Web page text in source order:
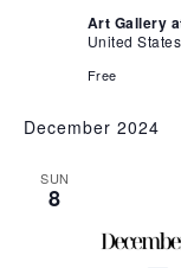
Art Gallery
United States
Free
December 2024
SUN
8